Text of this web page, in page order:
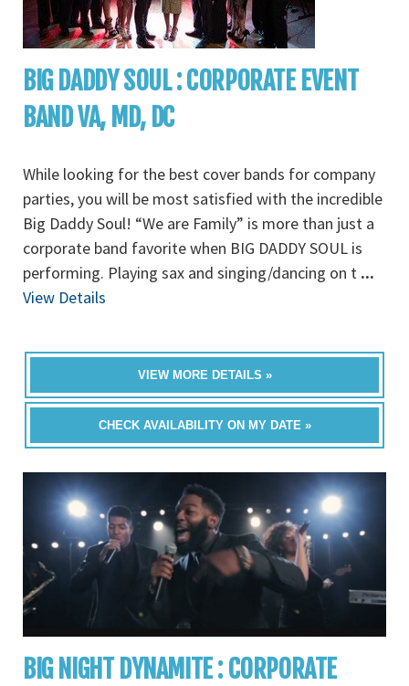
BIG DADDY SOUL : CORPORATE EVENT
BAND VA, MD, DC
While looking for the best cover bands for company
parties, you will be most satisfied with the incredible
Big Daddy Soul! “We are Family” is more than just a
corporate band favorite when BIG DADDY SOUL is
performing. Playing sax and singing/dancing on t ...
View Details
VIEW MORE DETAILS »
CHECK AVAILABILITY ON MY DATE »
BIG NIGHT DYNAMITE : CORPORATE